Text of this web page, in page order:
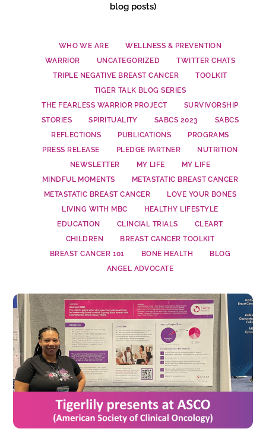
blog posts)
WHO WE ARE
WELLNESS & PREVENTION
WARRIOR
UNCATEGORIZED
TWITTER CHATS
TRIPLE NEGATIVE BREAST CANCER
TOOLKIT
TIGER TALK BLOG SERIES
THE FEARLESS WARRIOR PROJECT
SURVIVORSHIP
STORIES
SPIRITUALITY SABCS 2023
SABCS
REFLECTIONS
PUBLICATIONS
PROGRAMS
PRESS RELEASE
PLEDGE PARTNER
NUTRITION
NEWSLETTER
MY LIFE
MY LIFE
MINDFUL MOMENTS
METASTATIC BREAST CANCER
METASTATIC BREAST CANCER
LOVE YOUR BONES
LIVING WITH MBC
HEALTHY LIFESTYLE
EDUCATION
CLINCIAL TRIALS
CLEART
CHILDREN
BREAST CANCER TOOLKIT
BREAST CANCER 101
BONE HEALTH
BLOG
ANGEL ADVOCATE